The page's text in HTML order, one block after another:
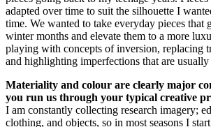
adapted over time to suit the silhouette I
time. We wanted to take everyday pieces that
winter months and elevate them to a more
playing with concepts of inversion, replacing
and highlighting imperfections that are usually
Materiality and colour are clearly major
you run us through your typical creative
I am constantly collecting research imagery;
clothing, and objects, so in most seasons I